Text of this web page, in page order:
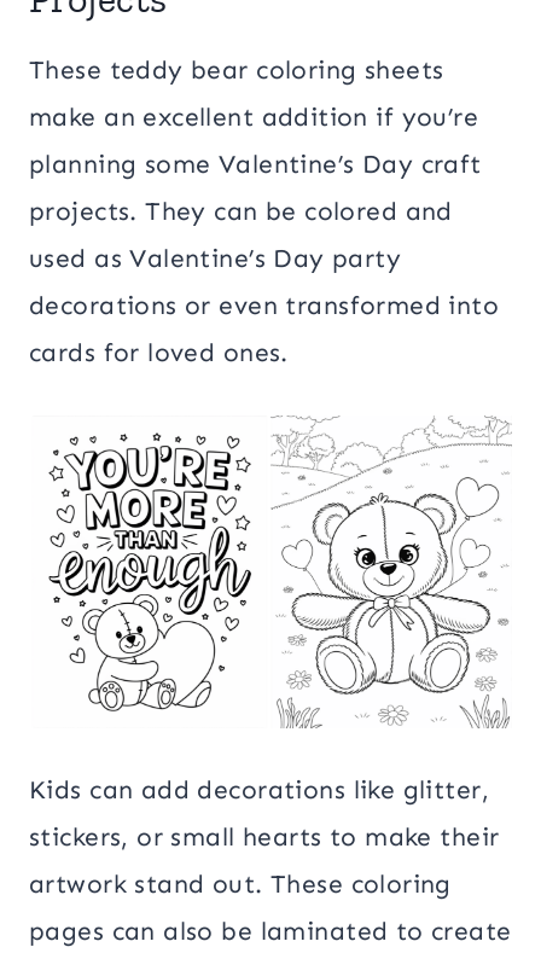
These teddy bear coloring sheets
make an excellent addition if you’re
planning some Valentine’s Day craft
projects. They can be colored and
used as Valentine’s Day party
decorations or even transformed into
cards for loved ones.
Kids can add decorations like glitter,
stickers, or small hearts to make their
artwork stand out. These coloring
pages can also be laminated to create